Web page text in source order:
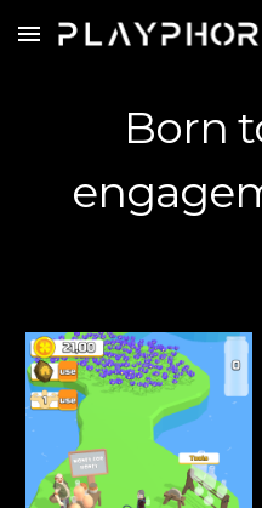
Skip to main content
Born